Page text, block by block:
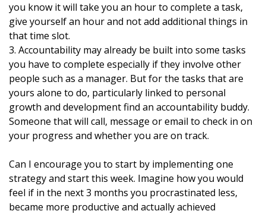
you know it will take you an hour to complete a task,
give yourself an hour and not add additional things in
that time slot.
3. Accountability may already be built into some tasks
you have to complete especially if they involve other
people such as a manager. But for the tasks that are
yours alone to do, particularly linked to personal
growth and development find an accountability buddy.
Someone that will call, message or email to check in on
your progress and whether you are on track.
Can I encourage you to start by implementing one
strategy and start this week. Imagine how you would
feel if in the next 3 months you procrastinated less,
became more productive and actually achieved